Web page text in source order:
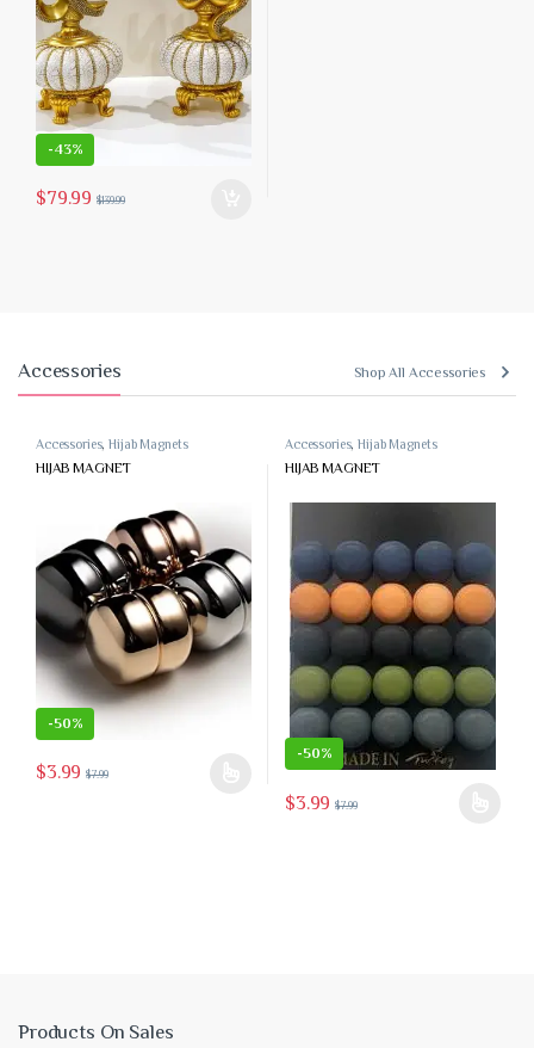
-43%
$79.99 $139.99
Accessories Shop All Accessories
Accessories,Hijab Magnets
HIJAB MAGNET
-50%
$3.99 $7.99
This product has multiple variants. The options may be chosen on the
Accessories,Hijab Magnets
HIJAB MAGNET
-50%
$3.99 $7.99
This product has multiple
Products On Sales